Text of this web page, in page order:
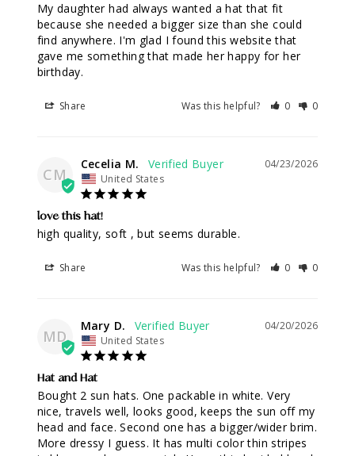
My daughter had always wanted a hat that fit
because she needed a bigger size than she could
find anywhere. I'm glad I found this website that
gave me something that made her happy for her
birthday.
Share Was this helpful? 0 0
CM
04/23/2026
Cecelia M.
United States
love this hat!
high quality, soft , but seems durable.
Share Was this helpful? 0 0
MD
04/20/2026
Mary D.
United States
Hat and Hat
Bought 2 sun hats. One packable in white. Very
nice, travels well, looks good, keeps the sun off my
head and face. Second one has a bigger/wider brim.
More dressy I guess. It has multi color thin stripes